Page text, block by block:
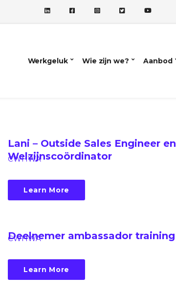
Werkgeluk Wie zijn we? Aanbod
Lani – Outside Sales Engineer en
Welzijnscoördinator
CWHWA
Learn More
Deelnemer ambassador training
CWHWA
Learn More